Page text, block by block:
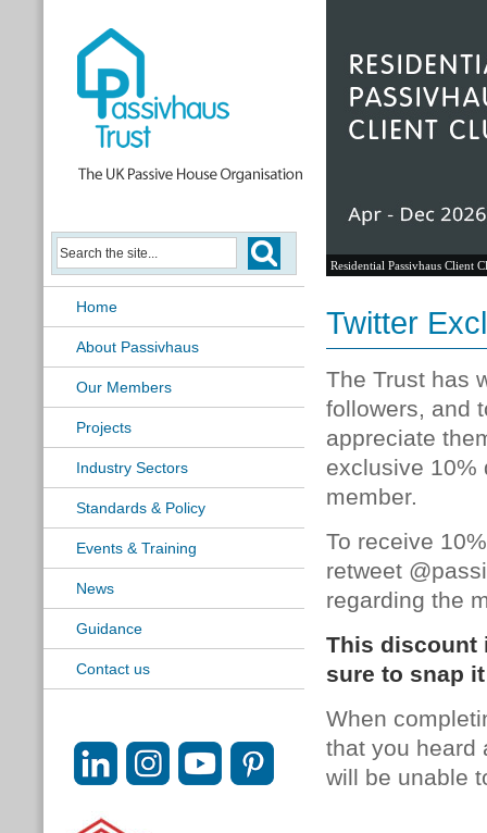
Home
About Passivhaus
Our Members
Projects
Industry Sectors
Standards & Policy
Events & Training
News
Guidance
Contact us
Residential Passivhaus Client
Twitter
The Trust has
followers, and
appreciate
exclusive 10%
member.
To receive
retweet
regarding the
This discount
sure to snap
When
that you heard
will be unable